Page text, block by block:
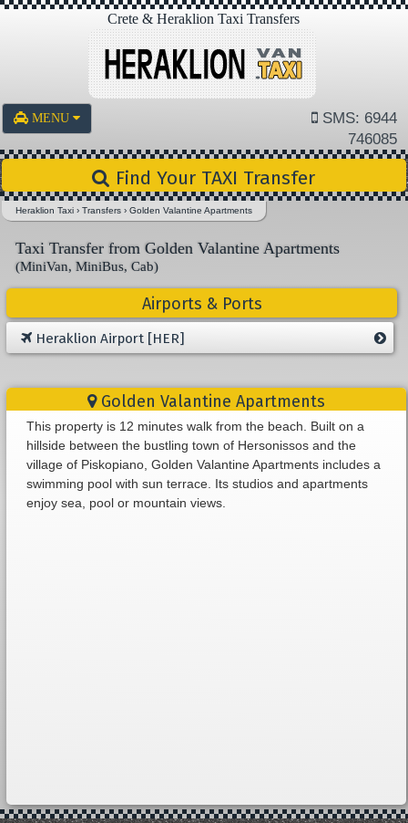
Crete & Heraklion Taxi Transfers
MENU
SMS: 6944
746085
Find Your TAXI Transfer
Heraklion Taxi ›Transfers ›Golden Valantine Apartments
Taxi Transfer from Golden Valantine Apartments
(MiniVan, MiniBus, Cab)
Airports & Ports
Heraklion Airport [HER]
Golden Valantine Apartments
This property is 12 minutes walk from the beach. Built on a
hillside between the bustling town of Hersonissos and the
village of Piskopiano, Golden Valantine Apartments includes a
swimming pool with sun terrace. Its studios and apartments
enjoy sea, pool or mountain views.